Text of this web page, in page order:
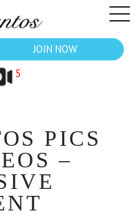
JOIN NOW
5
PICS
–